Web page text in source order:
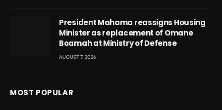
President Mahama reassigns Housing
Minister as replacement of Omane
Boamah at Ministry of Defense
AUGUST 7, 2026
MOST POPULAR